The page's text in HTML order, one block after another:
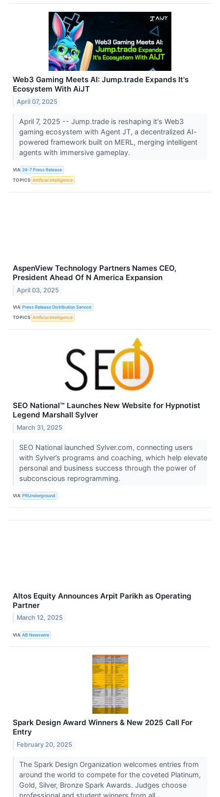
Web3 Gaming Meets AI: Jump.trade Expands It's
Ecosystem With AiJT
April 07, 2025
April 7, 2025 -- Jump.trade is reshaping it's Web3
gaming ecosystem with Agent JT, a decentralized AI-
powered framework built on MERL, merging intelligent
agents with immersive gameplay.
VIA 24-7 Press Release
TOPICS Artificial Intelligence
AspenView Technology Partners Names CEO,
President Ahead Of N America Expansion
April 03, 2025
VIA Press Release Distribution Service
TOPICS Artificial Intelligence
SEO National™ Launches New Website for Hypnotist
Legend Marshall Sylver
March 31, 2025
SEO National launched Sylver.com, connecting users
with Sylver’s programs and coaching, which help elevate
personal and business success through the power of
subconscious reprogramming.
VIA PRUnderground
Altos Equity Announces Arpit Parikh as Operating
Partner
March 12, 2025
VIA AB Newswire
Spark Design Award Winners & New 2025 Call For
Entry
February 20, 2025
The Spark Design Organization welcomes entries from
around the world to compete for the coveted Platinum,
Gold, Silver, Bronze Spark Awards. Judges choose